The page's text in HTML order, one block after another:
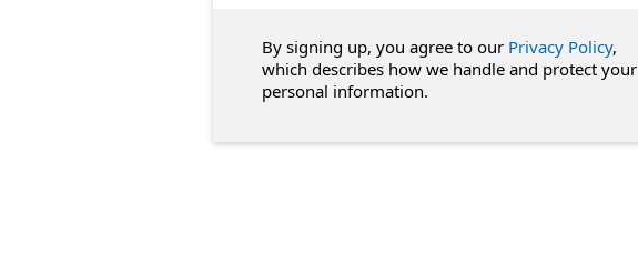
By signing up, you agree to our Privacy Policy,
which describes how we handle and protect your
personal information.